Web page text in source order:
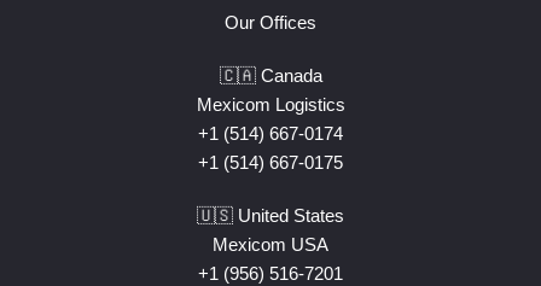
Our Offices
🇨🇦 Canada
Mexicom Logistics
+1 (514) 667-0174
+1 (514) 667-0175
🇺🇸 United States
Mexicom USA
+1 (956) 516-7201